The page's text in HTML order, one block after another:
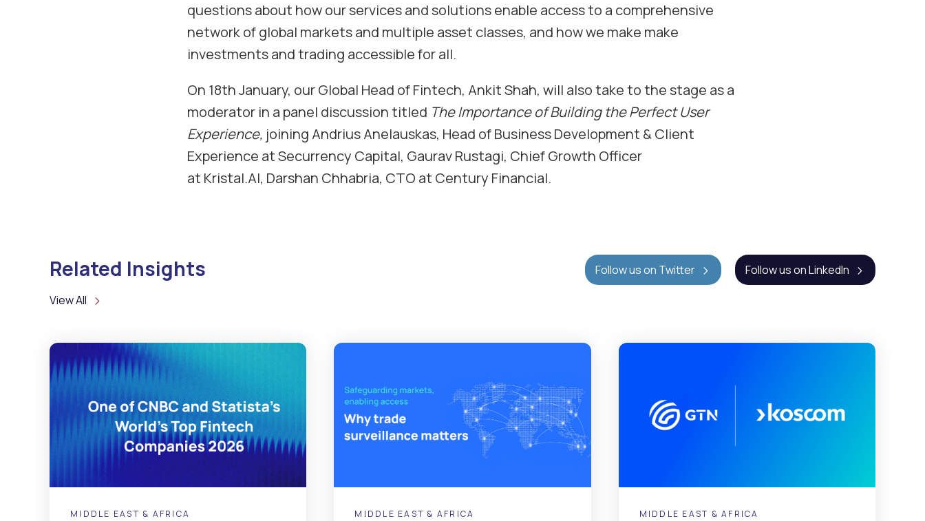
questions about how our services and solutions enable access to a comprehensive
network of global markets and multiple asset classes, and how we make make
investments and trading accessible for all.
On 18th January, our Global Head of Fintech, Ankit Shah, will also take to the stage as a
moderator in a panel discussion titled The Importance of Building the Perfect User
Experience, joining Andrius Anelauskas, Head of Business Development & Client
Experience at Securrency Capital, Gaurav Rustagi, Chief Growth Officer
at Kristal.AI, Darshan Chhabria, CTO at Century Financial.
Related Insights Follow us on Twitter
Follow us on LinkedIn
View All
MIDDLE EAST & AFRICA MIDDLE EAST & AFRICA MIDDLE EAST & AFRICA